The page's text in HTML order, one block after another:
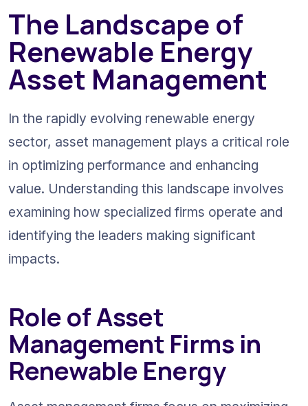
The Landscape of
Renewable Energy
Asset Management
In the rapidly evolving renewable energy
sector, asset management plays a critical role
in optimizing performance and enhancing
value. Understanding this landscape involves
examining how specialized firms operate and
identifying the leaders making significant
impacts.
Role of Asset
Management Firms in
Renewable Energy